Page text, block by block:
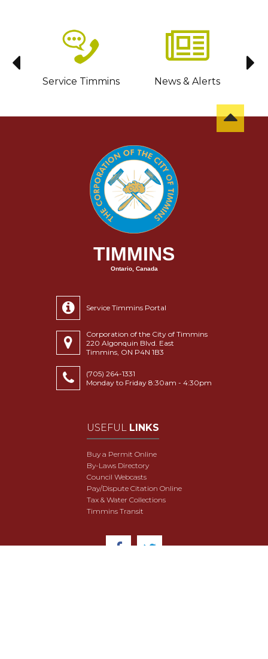
Service Timmins News & Alerts
TIMMINS
Ontario, Canada
Service Timmins Portal
Corporation of the City of Timmins
220 Algonquin Blvd. East
Timmins, ON P4N 1B3
(705) 264-1331
Monday to Friday 8:30am - 4:30pm
USEFUL LINKS
Buy a Permit Online
By-Laws Directory
Council Webcasts
Pay/Dispute Citation Online
Tax & Water Collections
Timmins Transit